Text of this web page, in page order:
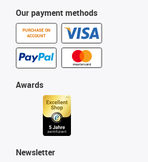
Our payment methods
PURCHASE ON
ACCOUNT
Awards
Newsletter